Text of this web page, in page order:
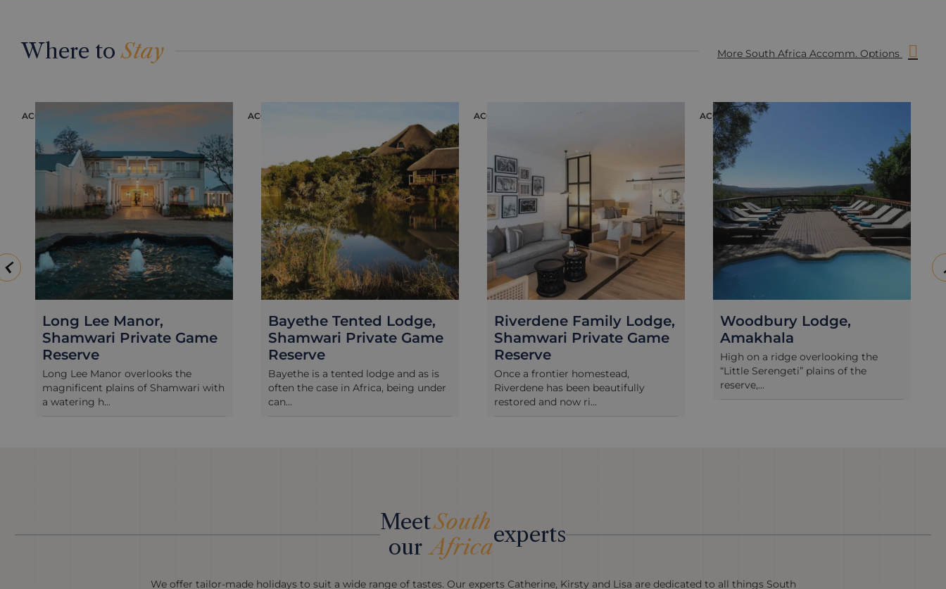
Where toStay More South Africa Accomm. Options
ACCOMMODATION ACCOMMODATION
Bayethe Tented Lodge,
Shamwari Private Game
Reserve
Bayethe is a tented lodge and as is
often the case in Africa, being under
can...
ACCOMMODATION
Riverdene Family Lodge,
Shamwari Private Game
Reserve
Once a frontier homestead,
Riverdene has been beautifully
restored and now ri...
ACCOMMODATION
Woodbury Lodge,
Amakhala
High on a ridge overlooking the
“Little Serengeti” plains of the
reserve,...
Bush Lodge, Amakhala
Bush Lodge offers a wonderful “Out
of Africa” experience, with tent-and-
t...
Meet
our
South
Africaexperts
We offer tailor-made holidays to suit a wide range of tastes. Our experts Catherine, Kirsty and Lisa are dedicated to all things South